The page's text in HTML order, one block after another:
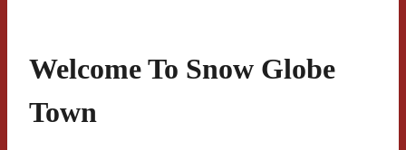
Welcome To Snow Globe
Town